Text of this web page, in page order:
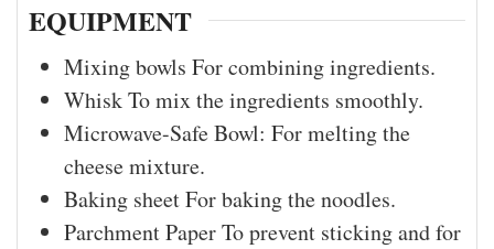
EQUIPMENT
Mixing bowls For combining ingredients.
WhiskTo mix the ingredients smoothly.
Microwave-Safe Bowl: For melting the
cheese mixture.
Baking sheetFor baking the noodles.
Parchment PaperTo prevent sticking and for